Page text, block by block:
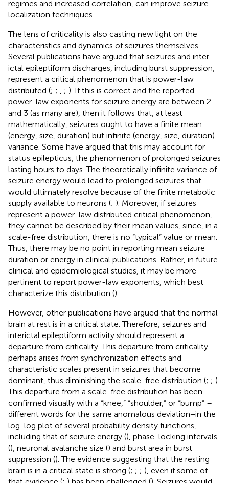
regimes and increased correlation, can improve seizure
localization techniques.
The lens of criticality is also casting new light on the
characteristics and dynamics of seizures themselves.
Several publications have argued that seizures and inter-
ictal epileptiform discharges, including burst suppression,
represent a critical phenomenon that is power-law
distributed (; ; , ; ). If this is correct and the reported
power-law exponents for seizure energy are between 2
and 3 (as many are), then it follows that, at least
mathematically, seizures ought to have a finite mean
(energy, size, duration) but infinite (energy, size, duration)
variance. Some have argued that this may account for
status epilepticus, the phenomenon of prolonged seizures
lasting hours to days. The theoretically infinite variance of
seizure energy would lead to prolonged seizures that
would ultimately resolve because of the finite metabolic
supply available to neurons (; ). Moreover, if seizures
represent a power-law distributed critical phenomenon,
they cannot be described by their mean values, since, in a
scale-free distribution, there is no “typical” value or mean.
Thus, there may be no point in reporting mean seizure
duration or energy in clinical publications. Rather, in future
clinical and epidemiological studies, it may be more
pertinent to report power-law exponents, which best
characterize this distribution ().
However, other publications have argued that the normal
brain at rest is in a critical state. Therefore, seizures and
interictal epileptiform activity should represent a
departure from criticality. This departure from criticality
perhaps arises from synchronization effects and
characteristic scales present in seizures that become
dominant, thus diminishing the scale-free distribution (; ; ).
This departure from a scale-free distribution has been
confirmed visually with a “knee,” “shoulder,” or “bump” –
different words for the same anomalous deviation−in the
log-log plot of several probability density functions,
including that of seizure energy (), phase-locking intervals
(), neuronal avalanche size () and burst area in burst
suppression (). The evidence suggesting that the resting
brain is in a critical state is strong (; ; ; ), even if some of